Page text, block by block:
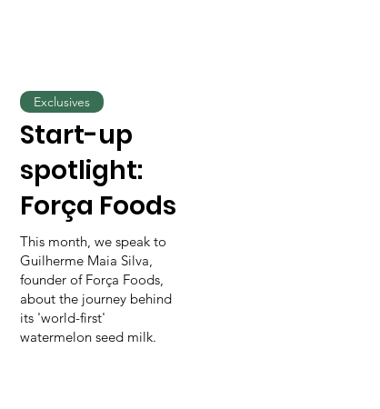
Start-up
spotlight:
Força Foods
This month, we speak to
Guilherme Maia Silva,
founder of Força Foods,
about the journey behind
its 'world-first'
watermelon seed milk.
Exclusives